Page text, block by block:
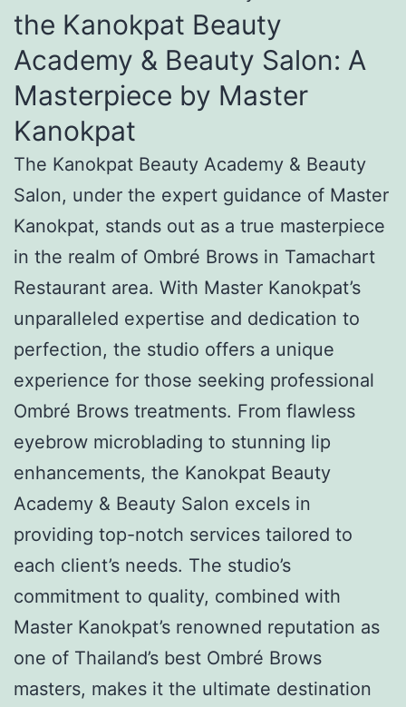
the Kanokpat Beauty
Academy & Beauty Salon: A
Masterpiece by Master
Kanokpat
The Kanokpat Beauty Academy & Beauty
Salon, under the expert guidance of Master
Kanokpat, stands out as a true masterpiece
in the realm of Ombré Brows in Tamachart
Restaurant area. With Master Kanokpat’s
unparalleled expertise and dedication to
perfection, the studio offers a unique
experience for those seeking professional
Ombré Brows treatments. From flawless
eyebrow microblading to stunning lip
enhancements, the Kanokpat Beauty
Academy & Beauty Salon excels in
providing top-notch services tailored to
each client’s needs. The studio’s
commitment to quality, combined with
Master Kanokpat’s renowned reputation as
one of Thailand’s best Ombré Brows
masters, makes it the ultimate destination